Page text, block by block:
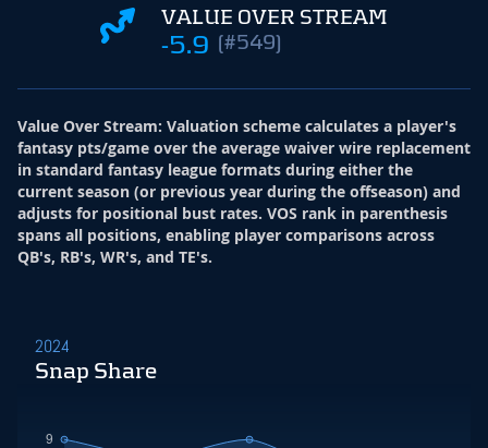
VALUE OVER STREAM
-5.9 (#549)
Value Over Stream: Valuation scheme calculates a player's
fantasy pts/game over the average waiver wire replacement
in standard fantasy league formats during either the
current season (or previous year during the offseason) and
adjusts for positional bust rates. VOS rank in parenthesis
spans all positions, enabling player comparisons across
QB's, RB's, WR's, and TE's.
2024
Snap Share